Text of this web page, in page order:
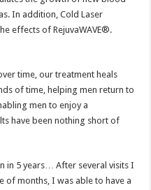
In addition, Cold Laser
effects of RejuvaWAVE®.
time, our treatment heals
of time, helping men return to
men to enjoy a
have been nothing short of
in 5 years… After several visits I
of months, I was able to have a